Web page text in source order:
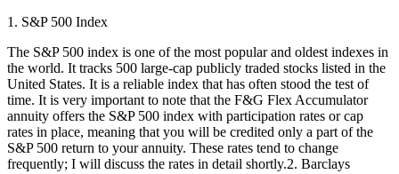
1. S&P 500 Index
The S&P 500 index is one of the most popular and oldest indexes in
the world. It tracks 500 large-cap publicly traded stocks listed in the
United States. It is a reliable index that has often stood the test of
time. It is very important to note that the F&G Flex Accumulator
annuity offers the S&P 500 index with participation rates or cap
rates in place, meaning that you will be credited only a part of the
S&P 500 return to your annuity. These rates tend to change
frequently; I will discuss the rates in detail shortly.2. Barclays